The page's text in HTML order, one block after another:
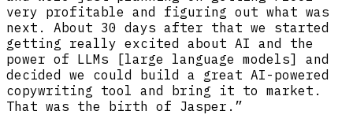
very profitable and figuring out what was
next. About 30 days after that we started
getting really excited about AI and the
power of LLMs [large language models] and
decided we could build a great AI-powered
copywriting tool and bring it to market.
That was the birth of Jasper.”